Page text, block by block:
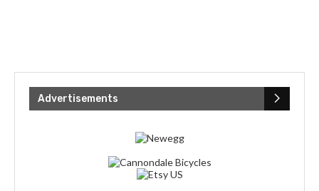
Advertisements